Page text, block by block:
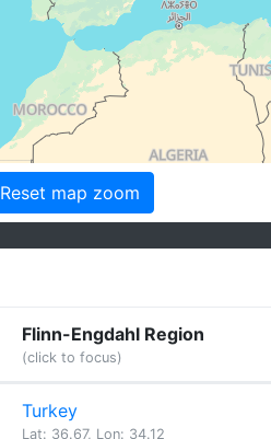
Reset map zoom
Flinn-Engdahl Region
(click to focus)
Turkey
Lat: 36.67, Lon: 34.12